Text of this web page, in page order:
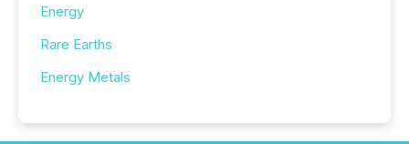
Energy
Rare Earths
Energy Metals